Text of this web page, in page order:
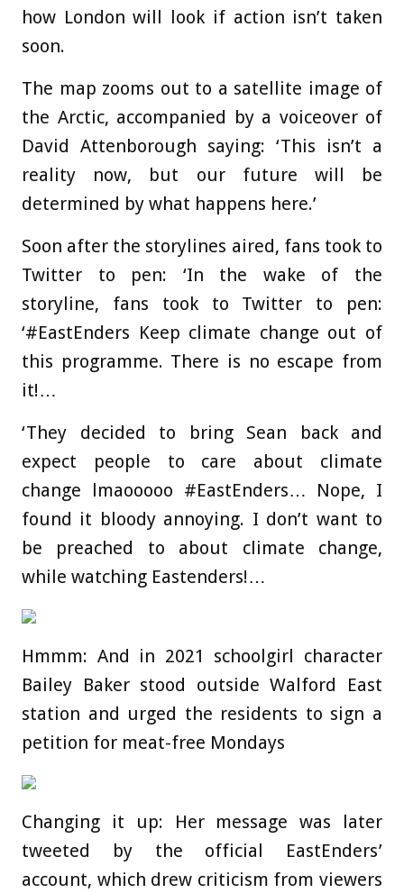
how London will look if action isn’t taken
soon.
The map zooms out to a satellite image of
the Arctic, accompanied by a voiceover of
David Attenborough saying: ‘This isn’t a
reality now, but our future will be
determined by what happens here.’
Soon after the storylines aired, fans took to
Twitter to pen: ‘In the wake of the
storyline, fans took to Twitter to pen:
‘#EastEnders Keep climate change out of
this programme. There is no escape from
it!…
‘They decided to bring Sean back and
expect people to care about climate
change lmaooooo #EastEnders… Nope, I
found it bloody annoying. I don’t want to
be preached to about climate change,
while watching Eastenders!…
Hmmm: And in 2021 schoolgirl character
Bailey Baker stood outside Walford East
station and urged the residents to sign a
petition for meat-free Mondays
Changing it up: Her message was later
tweeted by the official EastEnders’
account, which drew criticism from viewers